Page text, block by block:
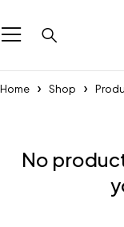
Home Shop
No